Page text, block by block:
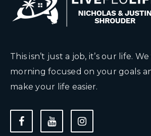
This isn’t just a job, it’s our life.
morning focused on your goals
make your life easier.